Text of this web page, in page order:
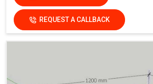
REQUEST A CALLBACK